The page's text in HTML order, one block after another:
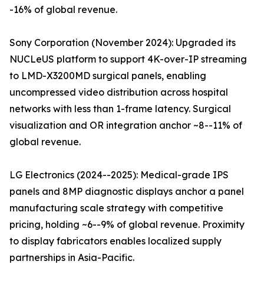
-16% of global revenue.
Sony Corporation (November 2024): Upgraded its
NUCLeUS platform to support 4K-over-IP streaming
to LMD-X3200MD surgical panels, enabling
uncompressed video distribution across hospital
networks with less than 1-frame latency. Surgical
visualization and OR integration anchor ~8--11% of
global revenue.
LG Electronics (2024--2025): Medical-grade IPS
panels and 8MP diagnostic displays anchor a panel
manufacturing scale strategy with competitive
pricing, holding ~6--9% of global revenue. Proximity
to display fabricators enables localized supply
partnerships in Asia-Pacific.